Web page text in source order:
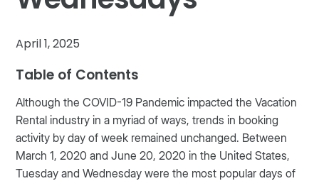
April 1, 2025
Table of Contents
Although the COVID-19 Pandemic impacted the Vacation
Rental industry in a myriad of ways, trends in booking
activity by day of week remained unchanged. Between
March 1, 2020 and June 20, 2020 in the United States,
Tuesday and Wednesday were the most popular days of